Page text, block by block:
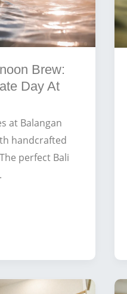
Brew:
Day At
at Balangan
handcrafted
perfect Bali